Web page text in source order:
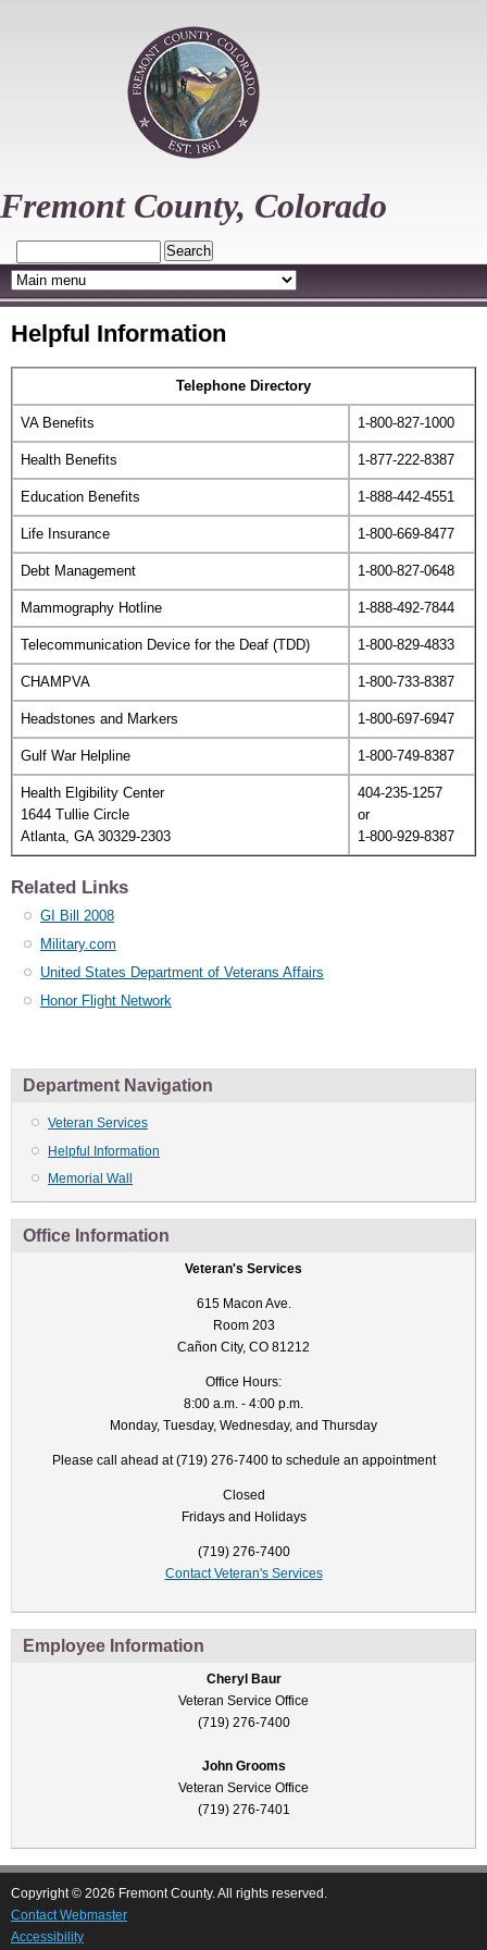
Fremont County, Colorado
Helpful Information
Telephone Directory
VA Benefits 1-800-827-1000
Health Benefits 1-877-222-8387
Education Benefits 1-888-442-4551
Life Insurance 1-800-669-8477
Debt Management 1-800-827-0648
Mammography Hotline 1-888-492-7844
Telecommunication Device for the Deaf (TDD) 1-800-829-4833
CHAMPVA 1-800-733-8387
Headstones and Markers 1-800-697-6947
Gulf War Helpline 1-800-749-8387
Health Elgibility Center
1644 Tullie Circle
Atlanta, GA 30329-2303
404-235-1257
or
1-800-929-8387
Related Links
GI Bill 2008
Military.com
United States Department of Veterans Affairs
Honor Flight Network
Department Navigation
Veteran Services
Helpful Information
Memorial Wall
Office Information
Veteran's Services
615 Macon Ave.
Room 203
Cañon City, CO 81212
Office Hours:
8:00 a.m. - 4:00 p.m.
Monday, Tuesday, Wednesday, and Thursday
Please call ahead at (719) 276-7400 to schedule an appointment
Closed
Fridays and Holidays
(719) 276-7400
Contact Veteran's Services
Employee Information
Cheryl Baur
Veteran Service Office
(719) 276-7400
John Grooms
Veteran Service Office
(719) 276-7401
Copyright © 2026 Fremont County. All rights reserved.
Contact Webmaster
Accessibility